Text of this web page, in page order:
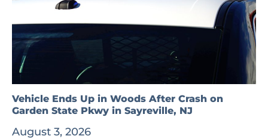
Vehicle Ends Up in Woods After Crash on
Garden State Pkwy in Sayreville, NJ
August 3, 2026